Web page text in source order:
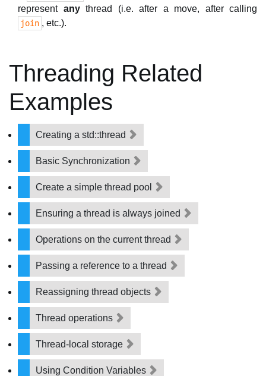
represent anythread (i.e. after a move, after calling
join , etc.).
Threading Related
Examples
Creating a std::thread
Basic Synchronization
Create a simple thread pool
Ensuring a thread is always joined
Operations on the current thread
Passing a reference to a thread
Reassigning thread objects
Thread operations
Thread-local storage
Using Condition Variables